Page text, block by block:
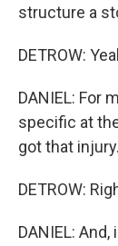
structure a
DETROW:
DANIEL: For
specific at
got that injury.
DETROW:
DANIEL: